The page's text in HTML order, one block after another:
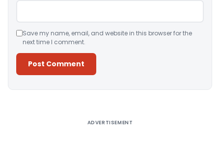
Save my name, email, and website in this browser for the
next time I comment.
ADVERTISEMENT